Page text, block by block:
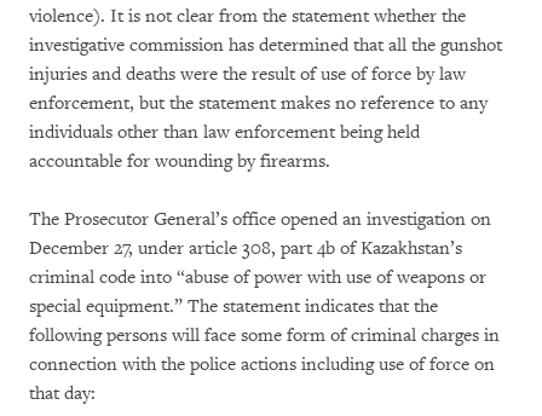
violence). It is not clear from the statement whether the
investigative commission has determined that all the gunshot
injuries and deaths were the result of use of force by law
enforcement, but the statement makes no reference to any
individuals other than law enforcement being held
accountable for wounding by firearms.
The Prosecutor General’s office opened an investigation on
December 27, under article 308, part 4b of Kazakhstan’s
criminal code into “abuse of power with use of weapons or
special equipment.” The statement indicates that the
following persons will face some form of criminal charges in
connection with the police actions including use of force on
that day: